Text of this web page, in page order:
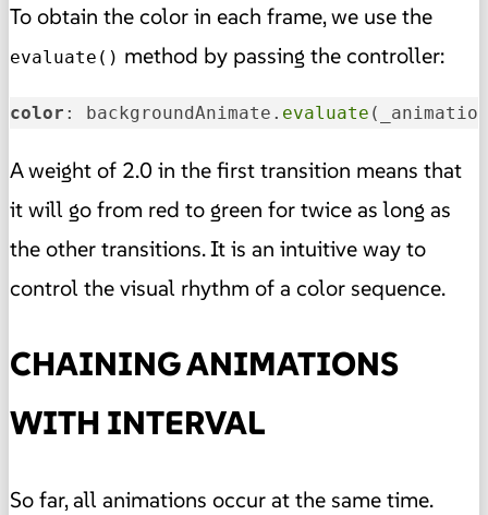
To obtain the color in each frame, we use the
evaluate() method by passing the controller:
color : backgroundAnimate. evaluate
A weight of 2.0 in the first transition means that
it will go from red to green for twice as long as
the other transitions. It is an intuitive way to
control the visual rhythm of a color sequence.
CHAINING ANIMATIONS
WITH INTERVAL
So far, all animations occur at the same time.